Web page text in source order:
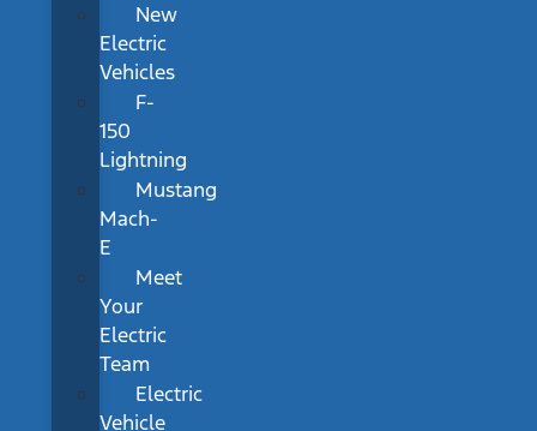
New
Electric
Vehicles
F-
150
Lightning
Mustang
Mach-
E
Meet
Your
Electric
Team
Electric
Vehicle